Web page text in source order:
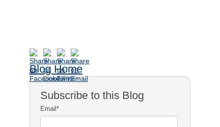
Blog Home
Subscribe to this Blog
Email*